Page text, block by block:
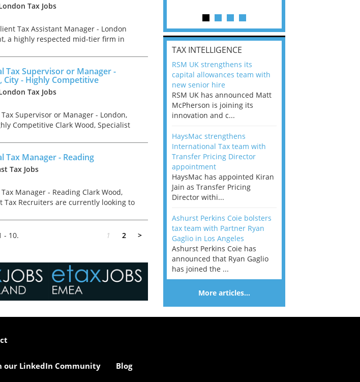
Tax Jobs
Tax Assistant Manager - London
a highly respected mid-tier firm in
prestigious Private Client Tax
Tax Supervisor or Manager -
City - Highly Competitive
Tax Jobs
Tax Supervisor or Manager - London,
Competitive Clark Wood, Specialist
Private Client Tax Supervisor or
i...Tax Manager - Reading
Tax Jobs
Manager - Reading Clark Wood,
Tax Recruiters are currently looking to
prestigious Reading Tax
- 10. 1 2 >
As an employer, talent is
undeniably one of our
nurtured in the right way, can
make contributions to the
firm’s ongoing success which
far exceed our expectations.So
performance review process
to ensure we are identifying
and recognising our ...
TAX INTELLIGENCE
RSM UK strengthens its
capital allowances team with
new senior hire
RSM UK has announced Matt
McPherson is joining its
innovation and c...
HaysMac strengthens
International Tax team with
Transfer Pricing Director
appointment
HaysMac has appointed Kiran
Jain as Transfer Pricing
Director withi...
Ashurst Perkins Coie bolsters
tax team with Partner Ryan
Gaglio in Los Angeles
Ashurst Perkins Coie has
announced that Ryan Gaglio
has joined the ...
More articles…
our LinkedIn Community Blog